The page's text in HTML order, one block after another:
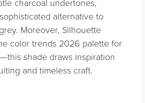
charcoal undertones,
alternative to
Moreover, Silhouette
color trends 2026 palette for
shade draws inspiration
and timeless craft.